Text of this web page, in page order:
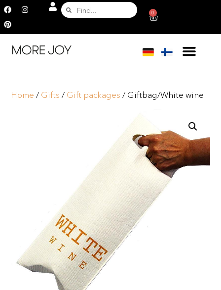
0
Home / Gifts / Gift packages / Giftbag/White wine